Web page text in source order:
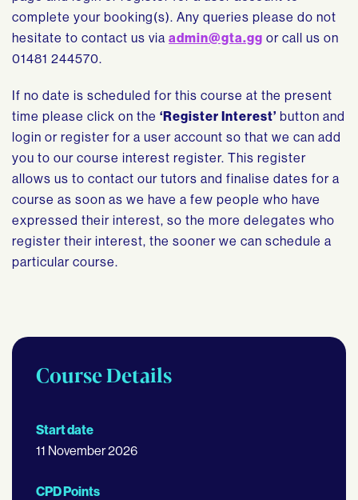
complete your booking(s). Any queries please do not
hesitate to contact us via admin@gta.gg or call us on
01481 244570.
If no date is scheduled for this course at the present
time please click on the ‘Register Interest’ button and
login or register for a user account so that we can add
you to our course interest register. This register
allows us to contact our tutors and finalise dates for a
course as soon as we have a few people who have
expressed their interest, so the more delegates who
register their interest, the sooner we can schedule a
particular course.
Course Details
Start date
11 November 2026
CPD Points